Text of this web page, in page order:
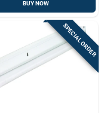
BUY NOW
SPECIAL ORDER